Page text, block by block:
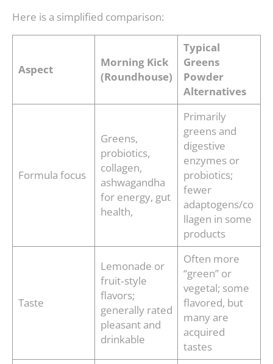
Here is a simplified comparison:
Aspect
Morning Kick
(Roundhouse)
Typical
Greens
Powder
Alternatives
Formula focus
Greens,
probiotics,
collagen,
ashwagandha
for energy, gut
health,
Primarily
greens and
digestive
enzymes or
probiotics;
fewer
adaptogens/co
llagen in some
products
Taste
Lemonade or
fruit‑style
flavors;
generally rated
pleasant and
drinkable
Often more
“green” or
vegetal; some
flavored, but
many are
acquired
tastes